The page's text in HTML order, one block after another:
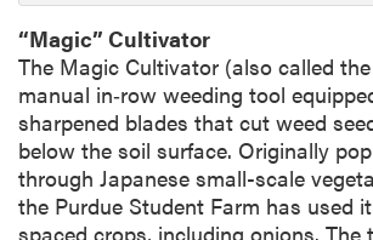
i
o
n
“Magic” Cultivator
The Magic Cultivator (also called
manual in‑row weeding tool
sharpened blades that cut weed
below the soil surface. Originally
through Japanese small-scale
the Purdue Student Farm has used
spaced crops, including onions. The